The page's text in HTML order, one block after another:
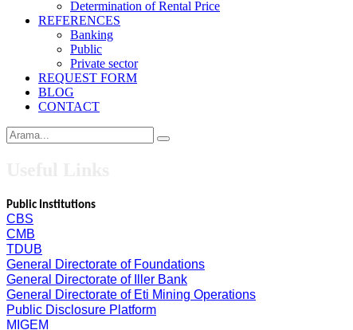
Determination of Rental Price
REFERENCES
Banking
Public
Private sector
REQUEST FORM
BLOG
CONTACT
Public Institutions
CBS
CMB
TDUB
General Directorate of Foundations
General Directorate of Iller Bank
General Directorate of Eti Mining Operations
Public Disclosure Platform
MIGEM